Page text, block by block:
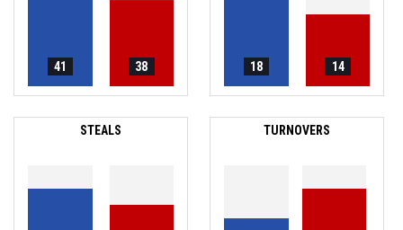
41 38 18 14
STEALS TURNOVERS